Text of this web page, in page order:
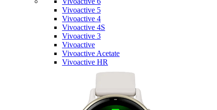
Vivoactive 5
Vivoactive 4
Vivoactive 4S
Vivoactive 3
Vivoactive
Vivoactive Acetate
Vivoactive HR